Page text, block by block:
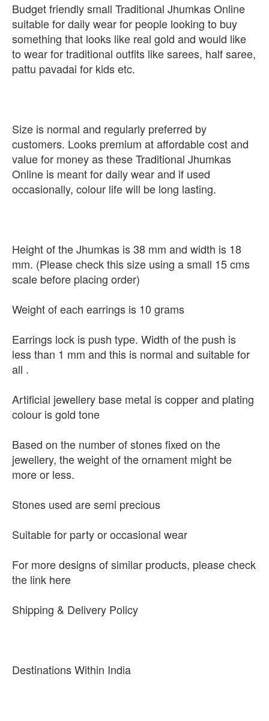
Budget friendly small Traditional Jhumkas Online
suitable for daily wear for people looking to buy
something that looks like real gold and would like
to wear for traditional outfits like sarees, half saree,
pattu pavadai for kids etc.
Size is normal and regularly preferred by
customers. Looks premium at affordable cost and
value for money as these Traditional Jhumkas
Online is meant for daily wear and if used
occasionally, colour life will be long lasting.
Height of the Jhumkas is 38 mm and width is 18
mm. (Please check this size using a small 15 cms
scale before placing order)
Weight of each earrings is 10 grams
Earrings lock is push type. Width of the push is
less than 1 mm and this is normal and suitable for
all .
Artificial jewellery base metal is copper and plating
colour is gold tone
Based on the number of stones fixed on the
jewellery, the weight of the ornament might be
more or less.
Stones used are semi precious
Suitable for party or occasional wear
For more designs of similar products, please check
the link here
Shipping & Delivery Policy
Destinations Within India